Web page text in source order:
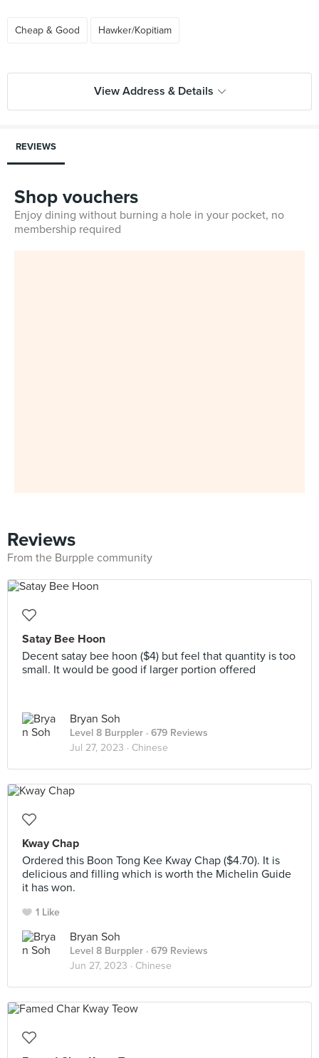
Cheap & Good Hawker/Kopitiam
View Address & Details
REVIEWS
Shop vouchers
Enjoy dining without burning a hole in your pocket, no
membership required
Reviews
From the Burpple community
Satay Bee Hoon
Decent satay bee hoon ($4) but feel that quantity is too
small. It would be good if larger portion offered
Bryan Soh
Level 8 Burppler · 679 Reviews
Jul 27, 2023 · Chinese
Kway Chap
Ordered this Boon Tong Kee Kway Chap ($4.70). It is
delicious and filling which is worth the Michelin Guide
it has won.
1 Like
Bryan Soh
Level 8 Burppler · 679 Reviews
Jun 27, 2023 · Chinese